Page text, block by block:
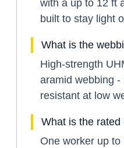
with a up to 12 ft
built to stay light
What is the
High-strength
aramid webbing
resistant at low
What is the rated
One worker up